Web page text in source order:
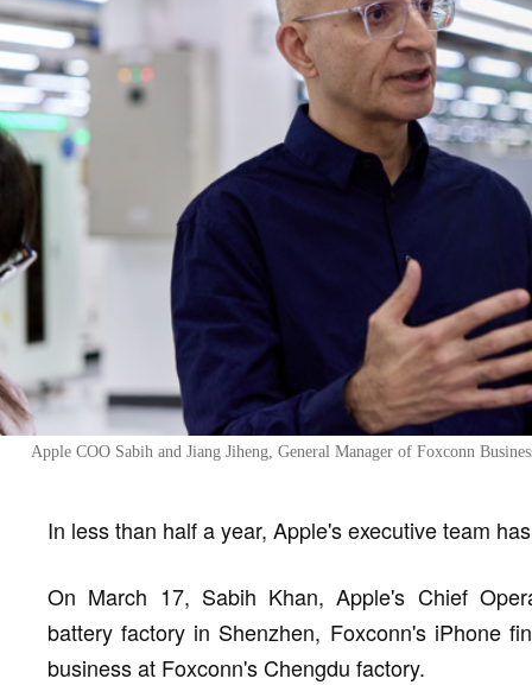
Apple COO Sabih and Jiang Jiheng, General Manager of Foxconn
In less than half a year, Apple's executive team
On March 17, Sabih Khan, Apple's Chief
battery factory in Shenzhen, Foxconn's iPhone
business at Foxconn's Chengdu factory.